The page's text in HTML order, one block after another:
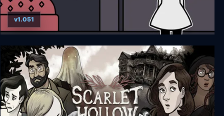
a pet shop after dark
v1.051